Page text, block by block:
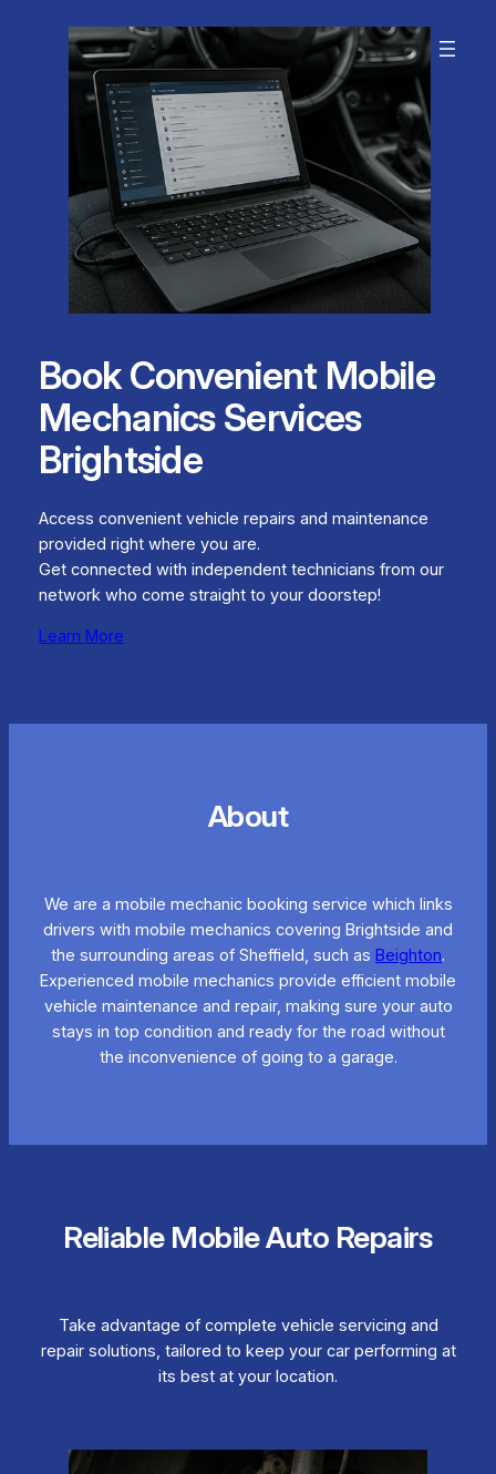
Book Convenient Mobile
Mechanics Services
Brightside
Access convenient vehicle repairs and maintenance
provided right where you are.
Get connected with independent technicians from our
network who come straight to your doorstep!
Learn More
About
We are a mobile mechanic booking service which links
drivers with mobile mechanics covering Brightside and
the surrounding areas of Sheffield, such as Beighton.
Experienced mobile mechanics provide efficient mobile
vehicle maintenance and repair, making sure your auto
stays in top condition and ready for the road without
the inconvenience of going to a garage.
Reliable Mobile Auto Repairs
Take advantage of complete vehicle servicing and
repair solutions, tailored to keep your car performing at
its best at your location.